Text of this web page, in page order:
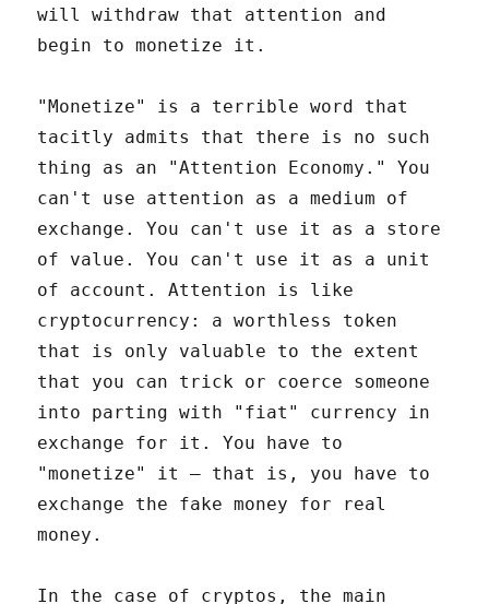
will withdraw that attention and
begin to monetize it.
"Monetize" is a terrible word that
tacitly admits that there is no such
thing as an "Attention Economy." You
can't use attention as a medium of
exchange. You can't use it as a store
of value. You can't use it as a unit
of account. Attention is like
cryptocurrency: a worthless token
that is only valuable to the extent
that you can trick or coerce someone
into parting with "fiat" currency in
exchange for it. You have to
"monetize" it – that is, you have to
exchange the fake money for real
money.
In the case of cryptos, the main